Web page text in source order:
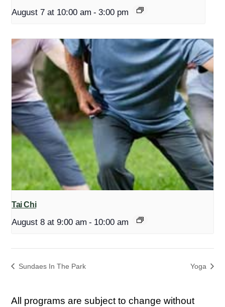
August 7 at 10:00 am - 3:00 pm
Tai Chi
August 8 at 9:00 am - 10:00 am
Sundaes In The Park Yoga
All programs are subject to change without